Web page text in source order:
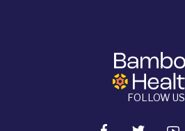
FOLLOW US